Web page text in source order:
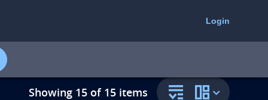
Login
Showing 15 of 15 items
resource
change
collection